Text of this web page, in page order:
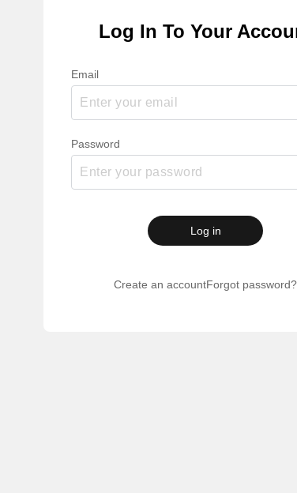
Log In To Your
Email
Password
Log in
Create an accountForgot password?